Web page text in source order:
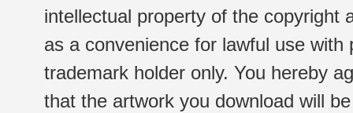
intellectual property of the copyright
as a convenience for lawful use
trademark holder only. You hereby
that the artwork you download will